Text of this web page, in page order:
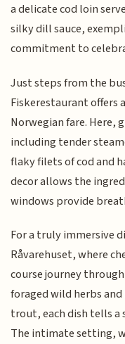
a delicate cod loin
silky dill sauce,
commitment to
Just steps from the
Fiskerestaurant
Norwegian fare. Here,
including tender
flaky filets of cod and
decor allows the
windows provide
For a truly immersive
Råvarehuset, where
course journey
foraged wild herbs
trout, each dish tells
The intimate setting,